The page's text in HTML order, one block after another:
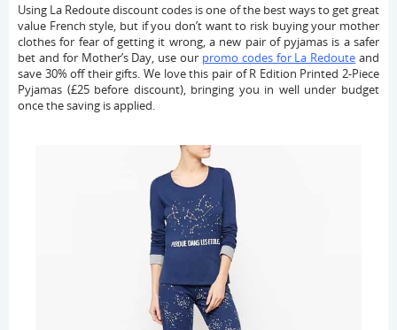
Using La Redoute discount codes is one of the best ways to get great
value French style, but if you don’t want to risk buying your mother
clothes for fear of getting it wrong, a new pair of pyjamas is a safer
bet and for Mother’s Day, use our promo codes for La Redoute and
save 30% off their gifts. We love this pair of R Edition Printed 2-Piece
Pyjamas (£25 before discount), bringing you in well under budget
once the saving is applied.